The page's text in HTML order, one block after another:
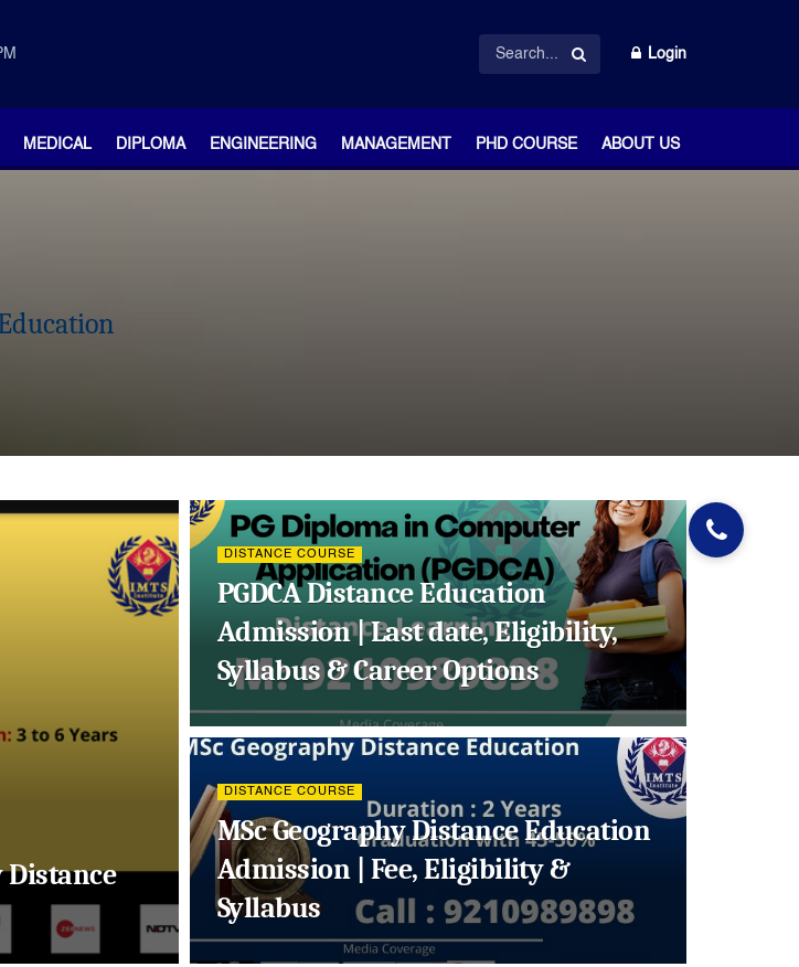
Login
MEDICAL DIPLOMA ENGINEERING MANAGEMENT PHD COURSE ABOUT US
Distance
DISTANCE COURSE
PGDCA Distance Education
Admission | Last date, Eligibility,
Syllabus & Career Options
DISTANCE COURSE
MSc Geography Distance Education
Admission | Fee, Eligibility &
Syllabus